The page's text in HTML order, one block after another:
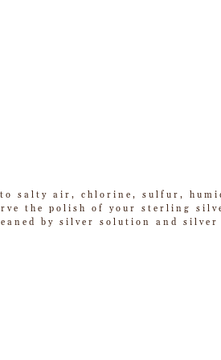
salty air, chlorine, sulfur,
the polish of your sterling
by silver solution and silver